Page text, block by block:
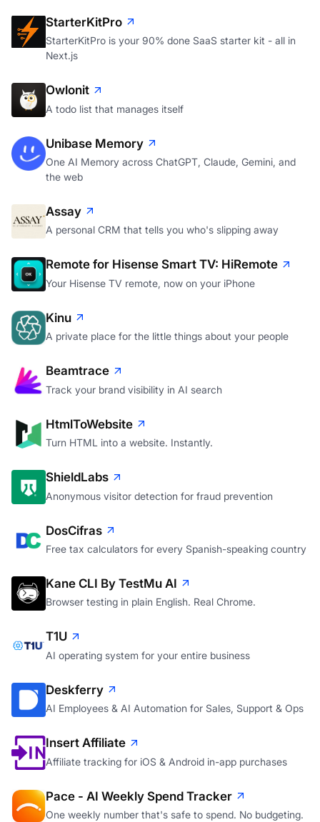
StarterKitPro
StarterKitPro is your 90% done SaaS starter kit - all in
Next.js
Owlonit
A todo list that manages itself
Unibase Memory
One AI Memory across ChatGPT, Claude, Gemini, and
the web
Assay
A personal CRM that tells you who's slipping away
Remote for Hisense Smart TV: HiRemote
Your Hisense TV remote, now on your iPhone
Kinu
A private place for the little things about your people
Beamtrace
Track your brand visibility in AI search
HtmlToWebsite
Turn HTML into a website. Instantly.
ShieldLabs
Anonymous visitor detection for fraud prevention
DosCifras
Free tax calculators for every Spanish-speaking country
Kane CLI By TestMu AI
Browser testing in plain English. Real Chrome.
T1U
AI operating system for your entire business
Deskferry
AI Employees & AI Automation for Sales, Support & Ops
Insert Affiliate
Affiliate tracking for iOS & Android in-app purchases
Pace - AI Weekly Spend Tracker
One weekly number that's safe to spend. No budgeting.